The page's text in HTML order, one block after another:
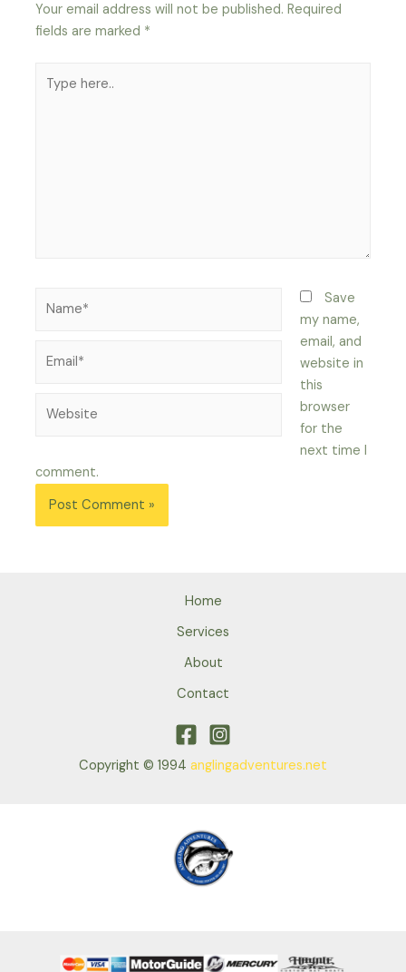
Your email address will not be published. Required
fields are marked *
here..
Save
my name,
email, and
website in
this
browser
for the
next time I
comment.
Home
Services
About
Contact
Copyright © 1994 anglingadventures.net